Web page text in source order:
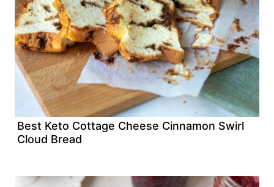
Best Keto Cottage Cheese Cinnamon Swirl
Cloud Bread